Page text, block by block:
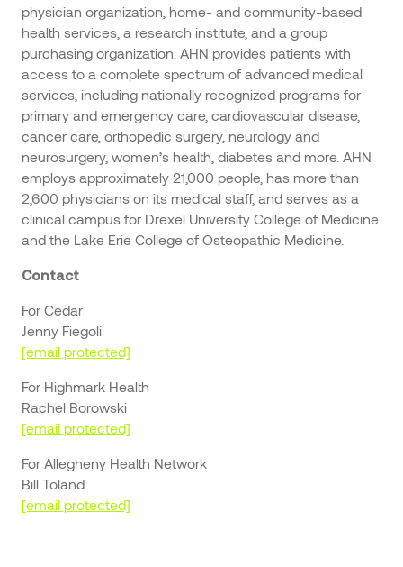
physician organization, home- and community-based
health services, a research institute, and a group
purchasing organization. AHN provides patients with
access to a complete spectrum of advanced medical
services, including nationally recognized programs for
primary and emergency care, cardiovascular disease,
cancer care, orthopedic surgery, neurology and
neurosurgery, women’s health, diabetes and more. AHN
employs approximately 21,000 people, has more than
2,600 physicians on its medical staff, and serves as a
clinical campus for Drexel University College of Medicine
and the Lake Erie College of Osteopathic Medicine.
Contact
For Cedar
Jenny Fiegoli
[email protected]
For Highmark Health
Rachel Borowski
[email protected]
For Allegheny Health Network
Bill Toland
[email protected]